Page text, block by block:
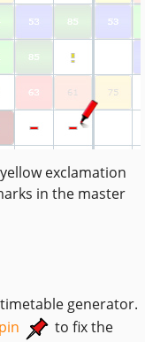
exclamation
in the master
generator.
pin
to fix the